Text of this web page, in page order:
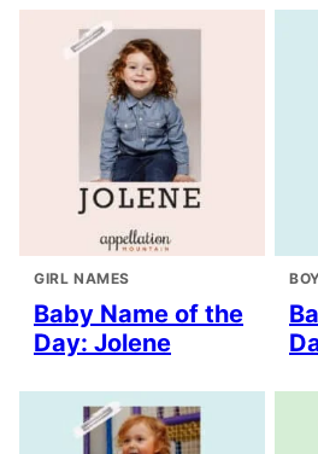
GIRL NAMES
Baby Name of the
Day: Jolene